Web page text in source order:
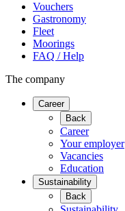
Vouchers
Gastronomy
Fleet
Moorings
FAQ / Help
The company
Career
Back
Career
Your employer
Vacancies
Education
Sustainability
Back